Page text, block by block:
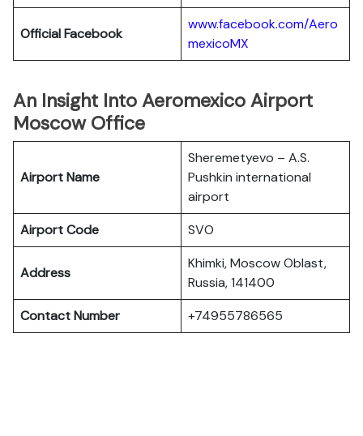
Official Facebook
www.facebook.com/Aero
mexicoMX
An Insight Into Aeromexico Airport
Moscow Office
Airport Name
Sheremetyevo – A.S.
Pushkin international
airport
Airport Code
SVO
Address
Khimki, Moscow Oblast,
Russia, 141400
Contact Number
+74955786565